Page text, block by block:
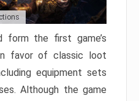
form the first game’s
favor of classic loot
equipment sets
Although the game